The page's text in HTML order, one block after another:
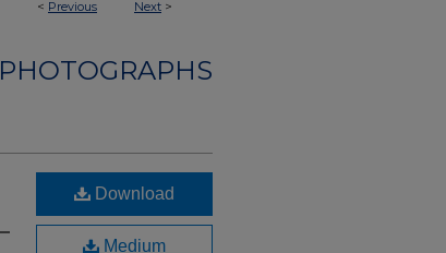
< Previous Next >
PHOTOGRAPHS
Download
Medium